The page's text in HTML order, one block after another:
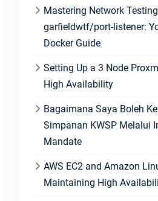
Mastering Network
garfieldwtf/port-listener:
Docker Guide
Setting Up a 3 Node
High Availability
Bagaimana Saya Boleh
Simpanan KWSP Melalui
Mandate
AWS EC2 and Amazon
Maintaining High